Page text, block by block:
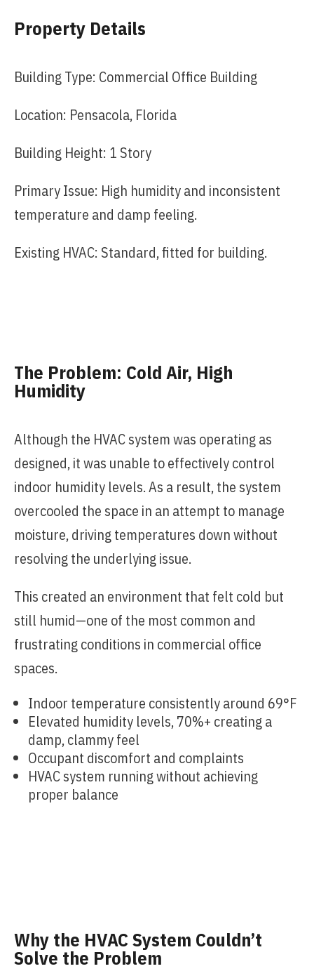
Property Details
Building Type: Commercial Office Building
Location: Pensacola, Florida
Building Height: 1 Story
Primary Issue: High humidity and inconsistent
temperature and damp feeling.
Existing HVAC: Standard, fitted for building.
The Problem: Cold Air, High
Humidity
Although the HVAC system was operating as
designed, it was unable to effectively control
indoor humidity levels. As a result, the system
overcooled the space in an attempt to manage
moisture, driving temperatures down without
resolving the underlying issue.
This created an environment that felt cold but
still humid—one of the most common and
frustrating conditions in commercial office
spaces.
Indoor temperature consistently around 69°F
Elevated humidity levels, 70%+ creating a
damp, clammy feel
Occupant discomfort and complaints
HVAC system running without achieving
proper balance
Why the HVAC System Couldn’t
Solve the Problem